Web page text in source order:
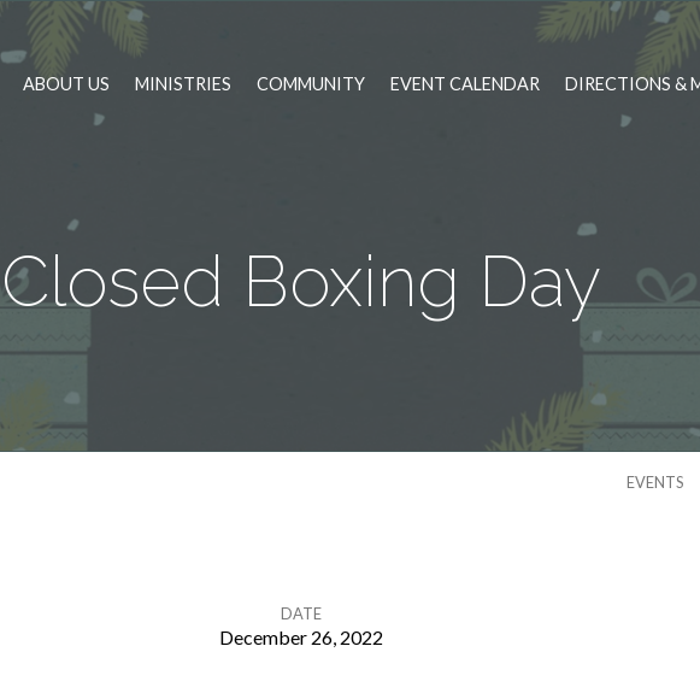
ABOUT US MINISTRIES COMMUNITY EVENT CALENDAR DIRECTIONS &
Closed Boxing Day
EVENTS
DATE
December 26, 2022